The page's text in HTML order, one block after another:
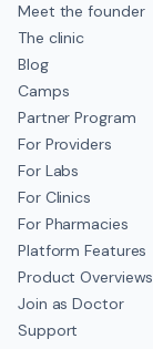
Meet the founder
The clinic
Blog
Camps
Partner Program
For Providers
For Labs
For Clinics
For Pharmacies
Platform Features
Product Overviews
Join as Doctor
Support